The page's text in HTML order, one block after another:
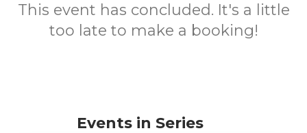
This event has concluded. It's a little
too late to make a booking!
Events in Series